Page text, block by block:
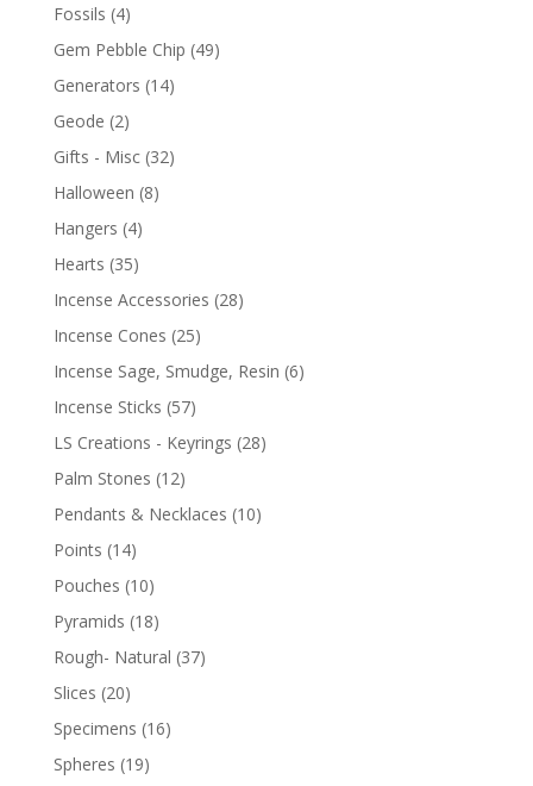
Fossils (4)
Gem Pebble Chip (49)
Generators (14)
Geode (2)
Gifts - Misc (32)
Halloween (8)
Hangers (4)
Hearts (35)
Incense Accessories (28)
Incense Cones (25)
Incense Sage, Smudge, Resin (6)
Incense Sticks (57)
LS Creations - Keyrings (28)
Palm Stones (12)
Pendants & Necklaces (10)
Points (14)
Pouches (10)
Pyramids (18)
Rough- Natural (37)
Slices (20)
Specimens (16)
Spheres (19)